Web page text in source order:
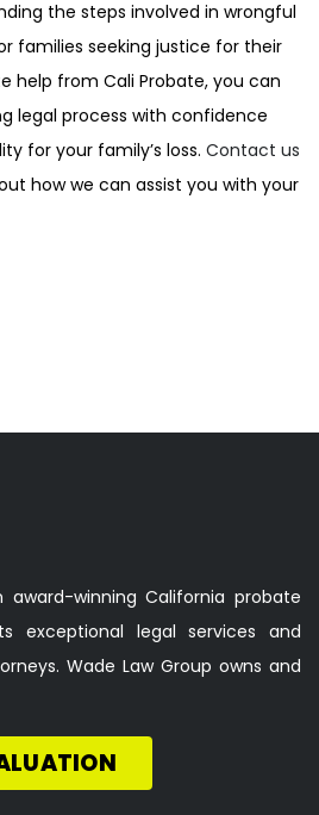
the steps involved in wrongful
families seeking justice for their
help from Cali Probate, you can
legal process with confidence
for your family’s loss. Contact us
how we can assist you with your
award-winning California probate
exceptional legal services and
Wade Law Group owns and